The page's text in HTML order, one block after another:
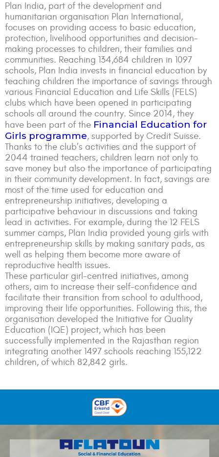
Plan India, part of the development and
humanitarian organisation Plan International,
focuses on providing access to basic education,
protection, livelihood opportunities and decision-
making processes to children, their families and
communities. Reaching 134,684 children in 1097
schools, Plan India invests in financial education by
teaching children the importance of savings through
various Financial Education and Life Skills (FELS)
clubs which have been opened in participating
schools all around the country. Since 2014, they
have been part of the Financial Education for
Girls programme, supported by Credit Suisse.
Thanks to the club’s activities and the support of
2044 trained teachers, children learn not only to
save money but also the importance of participating
in their community development. In fact, savings are
most of the time used for education and
entrepreneurship initiatives, developing a
participative behaviour in discussions and taking
lead in activities. For example, during the 12 FELS
summer camps, Plan India provided young girls with
entrepreneurship skills by making sanitary pads, as
well as helping them become more aware of
reproductive health issues.
These particular girl-centred initiatives, among
others, aim to increase their self-confidence and
facilitate their transition from school to adulthood,
improving their life opportunities. Following this, the
organisation developed the Initiative for Quality
Education (IQE) project, which has been
successfully implemented in the Rajasthan region
integrating another 1497 schools reaching 155,122
children, of which 82,842 girls.